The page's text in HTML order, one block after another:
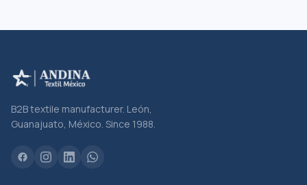
B2B textile manufacturer. León,
Guanajuato, México. Since 1988.